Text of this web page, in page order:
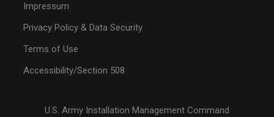
Impressum
Privacy Policy & Data Security
Terms of Use
Accessibility/Section 508
U.S. Army Installation Management Command